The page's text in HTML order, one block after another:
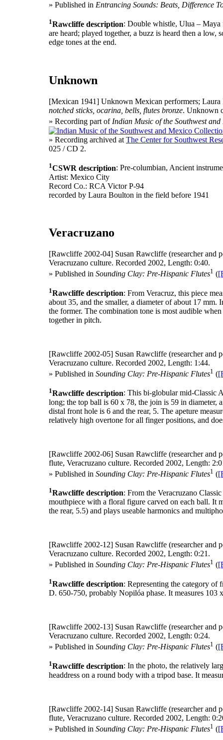
» Published in Entrancing Sounds: Beats, Difference
1Rawcliffe description: Double whistle, Ulua –
are heard; played together, a buzz is heard then a
edge tones at the end.
Unknown
[Mexican 1941] Unknown Mexican performers;
notched sticks, ocarina, bells, flutes bronze. Unknown
» Recording part of Indian Music of the Southwest
» Recording archived at The Center for Southwest
025 / CD 2.
1CSWR description: Pre-columbian, Ancient
Artist: Mexico City
Record Co.: RCA Victor P-94
recorded by Laura Boulton in the field before 1941
Veracruzano
[Rawcliffe 2002-04] Susan Rawcliffe (researcher and
Veracruzano culture. Recorded 2002, Length: 0:40.
» Published in Sounding Clay: Pre-Hispanic Flutes1 (
1Rawcliffe description: From Veracruz, this piece
about 35, and the smaller, a diameter of about 17 mm.
the former. The combination tone is most audible
together in pitch.
[Rawcliffe 2002-05] Susan Rawcliffe (researcher and
Veracruzano culture. Recorded 2002, Length: 1:44.
» Published in Sounding Clay: Pre-Hispanic Flutes1 (
1Rawcliffe description: This bi-globular mid-Classic
long; the top ball is 60 x 78, the join is 59 in diameter,
distal front hole is 6 and the rear, 5. The apeture
relatively high overtone for all finger positions, and
[Rawcliffe 2002-06] Susan Rawcliffe (researcher and
flute, Veracruzano culture. Recorded 2002, Length:
» Published in Sounding Clay: Pre-Hispanic Flutes1 (
1Rawcliffe description: From the Veracruzano
mouthpiece with a floral figure carved on each ball. It
the rear, 5.5) and plays useable harmonics and
[Rawcliffe 2002-12] Susan Rawcliffe (researcher and
Veracruzano culture. Recorded 2002, Length: 0:21.
» Published in Sounding Clay: Pre-Hispanic Flutes1 (
1Rawcliffe description: Representing the category of
D. 650-750, probably Nopilóa phase. It measures 103
[Rawcliffe 2002-13] Susan Rawcliffe (researcher and
Veracruzano culture. Recorded 2002, Length: 0:24.
» Published in Sounding Clay: Pre-Hispanic Flutes1 (
1Rawcliffe description: In the photo, the relatively
headdress on a round body with a tripod base. It
[Rawcliffe 2002-14] Susan Rawcliffe (researcher and
flute, Veracruzano culture. Recorded 2002, Length:
» Published in Sounding Clay: Pre-Hispanic Flutes1 (